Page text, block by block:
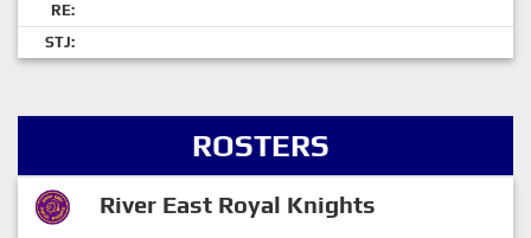
RE:
STJ:
ROSTERS
River East Royal Knights